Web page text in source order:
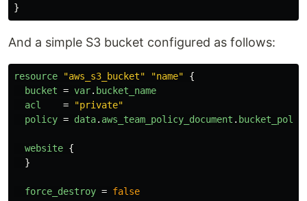
}
And a simple S3 bucket configured as follows:
resource "aws_s3_bucket" "name"
{
bucket = var. bucket_name
acl
=
"private"
policy = data. aws_team_policy_document .
website {
}
force_destroy = false